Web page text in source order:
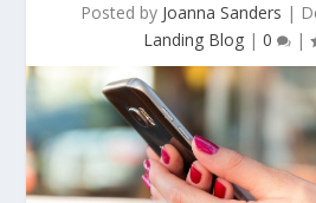
Posted by Joanna Sanders |
Landing Blog| 0 |